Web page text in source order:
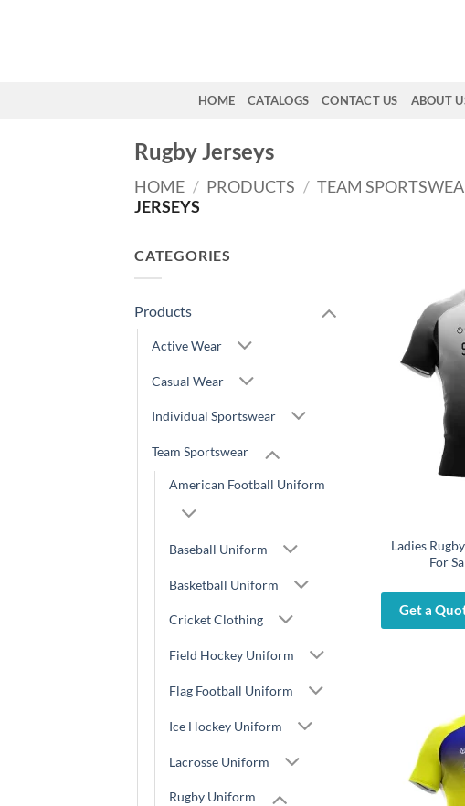
HOME CATALOGS CONTACT US ABOUT
Rugby Jerseys
HOME / PRODUCTS / TEAM
JERSEYS
CATEGORIES
Products
Active Wear
Casual Wear
Individual Sportswear
Team Sportswear
American Football Uniform
Baseball Uniform
Basketball Uniform
Cricket Clothing
Field Hockey Uniform
Flag Football Uniform
Ice Hockey Uniform
Lacrosse Uniform
Rugby Uniform
Ladies
For
Get a